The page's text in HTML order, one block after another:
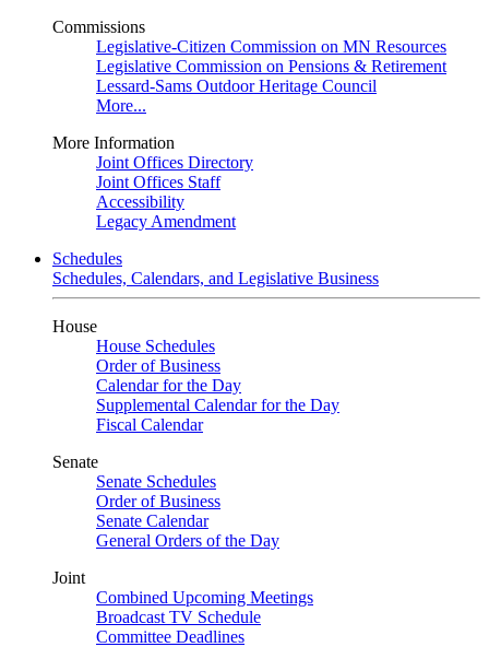
Commissions
Legislative-Citizen Commission on MN Resources
Legislative Commission on Pensions & Retirement
Lessard-Sams Outdoor Heritage Council
More...
More Information
Joint Offices Directory
Joint Offices Staff
Accessibility
Legacy Amendment
Schedules
Schedules, Calendars, and Legislative Business
House
House Schedules
Order of Business
Calendar for the Day
Supplemental Calendar for the Day
Fiscal Calendar
Senate
Senate Schedules
Order of Business
Senate Calendar
General Orders of the Day
Joint
Combined Upcoming Meetings
Broadcast TV Schedule
Committee Deadlines